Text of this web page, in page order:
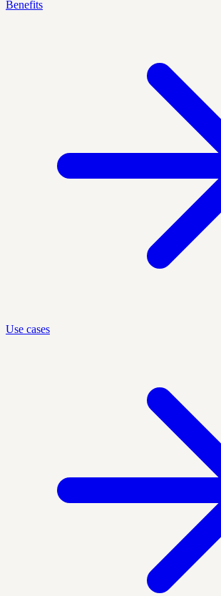
Benefits
Use cases